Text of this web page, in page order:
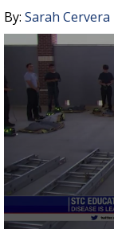
By: Sarah Cervera